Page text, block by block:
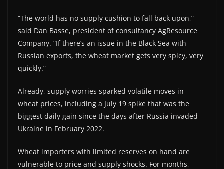
“The world has no supply cushion to fall back upon,”
said Dan Basse, president of consultancy AgResource
Company. “If there’s an issue in the Black Sea with
Russian exports, the wheat market gets very spicy, very
quickly.”
Already, supply worries sparked volatile moves in
wheat prices, including a July 19 spike that was the
biggest daily gain since the days after Russia invaded
Ukraine in February 2022.
Wheat importers with limited reserves on hand are
vulnerable to price and supply shocks. For months,